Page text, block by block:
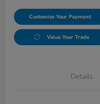
Customize Your Payment
Value Your Trade
Details